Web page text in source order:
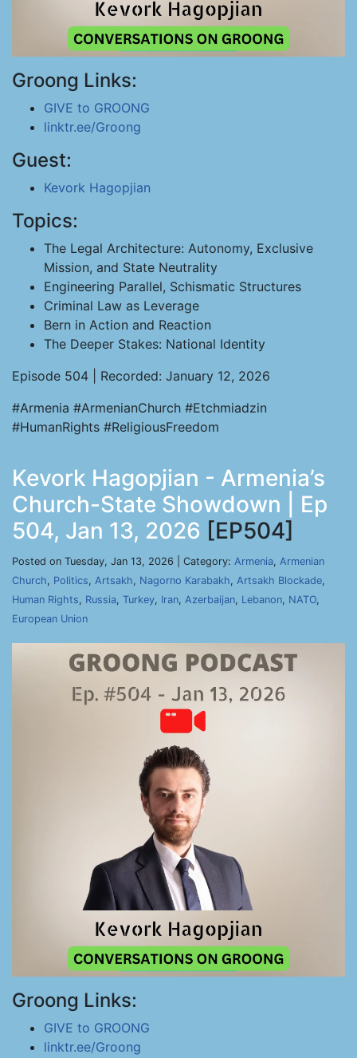
Groong Links:
GIVE to GROONG
linktr.ee/Groong
Guest:
Kevork Hagopjian
Topics:
The Legal Architecture: Autonomy, Exclusive
Mission, and State Neutrality
Engineering Parallel, Schismatic Structures
Criminal Law as Leverage
Bern in Action and Reaction
The Deeper Stakes: National Identity
Episode 504 | Recorded: January 12, 2026
#Armenia #ArmenianChurch #Etchmiadzin
#HumanRights #ReligiousFreedom
Kevork Hagopjian - Armenia’s
Church-State Showdown | Ep
504, Jan 13, 2026 [EP504]
Posted on Tuesday, Jan 13, 2026 | Category: Armenia, Armenian
Church, Politics, Artsakh, Nagorno Karabakh, Artsakh Blockade,
Human Rights, Russia, Turkey, Iran, Azerbaijan, Lebanon, NATO,
European Union
Groong Links:
GIVE to GROONG
linktr.ee/Groong